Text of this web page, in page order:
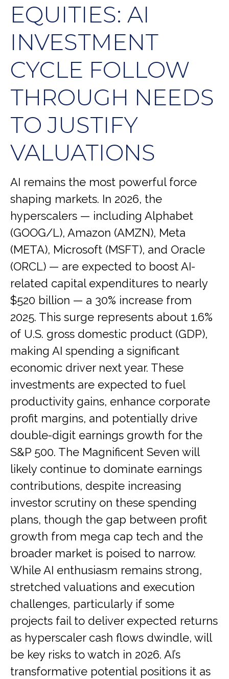
EQUITIES: AI
INVESTMENT
CYCLE FOLLOW
THROUGH NEEDS
TO JUSTIFY
VALUATIONS
AI remains the most powerful force
shaping markets. In 2026, the
hyperscalers — including Alphabet
(GOOG/L), Amazon (AMZN), Meta
(META), Microsoft (MSFT), and Oracle
(ORCL) — are expected to boost AI-
related capital expenditures to nearly
$520 billion — a 30% increase from
2025. This surge represents about 1.6%
of U.S. gross domestic product (GDP),
making AI spending a significant
economic driver next year. These
investments are expected to fuel
productivity gains, enhance corporate
profit margins, and potentially drive
double-digit earnings growth for the
S&P 500. The Magnificent Seven will
likely continue to dominate earnings
contributions, despite increasing
investor scrutiny on these spending
plans, though the gap between profit
growth from mega cap tech and the
broader market is poised to narrow.
While AI enthusiasm remains strong,
stretched valuations and execution
challenges, particularly if some
projects fail to deliver expected returns
as hyperscaler cash flows dwindle, will
be key risks to watch in 2026. AI’s
transformative potential positions it as